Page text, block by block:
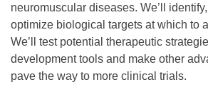
neuromuscular diseases. We’ll
optimize biological targets at which to
We’ll test potential therapeutic
development tools and make other
pave the way to more clinical trials.